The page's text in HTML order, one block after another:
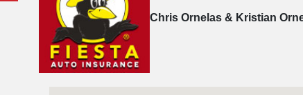
Chris Ornelas & Kristian